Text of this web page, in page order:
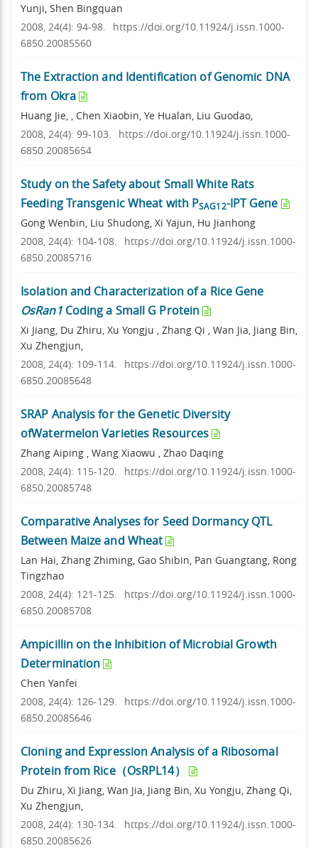
Yunji, Shen Bingquan
2008, 24(4): 94-98.
https://doi.org/10.11924/j.issn.1000-
6850.20085560
The Extraction and Identification of Genomic DNA
from Okra
Huang Jie, , Chen Xiaobin, Ye Hualan, Liu Guodao,
2008, 24(4): 99-103.
https://doi.org/10.11924/j.issn.1000-
6850.20085654
Study on the Safety about Small White Rats
Feeding Transgenic Wheat with PSAG12-IPT Gene
Gong Wenbin, Liu Shudong, Xi Yajun, Hu Jianhong
2008, 24(4): 104-108.
https://doi.org/10.11924/j.issn.1000-
6850.20085716
Isolation and Characterization of a Rice Gene
OsRan1Coding a Small G Protein
Xi Jiang, Du Zhiru, Xu Yongju , Zhang Qi , Wan Jia, Jiang Bin,
Xu Zhengjun,
2008, 24(4): 109-114.
https://doi.org/10.11924/j.issn.1000-
6850.20085648
SRAP Analysis for the Genetic Diversity
ofWatermelon Varieties Resources
Zhang Aiping , Wang Xiaowu , Zhao Daqing
2008, 24(4): 115-120.
https://doi.org/10.11924/j.issn.1000-
6850.20085748
Comparative Analyses for Seed Dormancy QTL
Between Maize and Wheat
Lan Hai, Zhang Zhiming, Gao Shibin, Pan Guangtang, Rong
Tingzhao
2008, 24(4): 121-125.
https://doi.org/10.11924/j.issn.1000-
6850.20085708
Ampicillin on the Inhibition of Microbial Growth
Determination
Chen Yanfei
2008, 24(4): 126-129.
https://doi.org/10.11924/j.issn.1000-
6850.20085646
Cloning and Expression Analysis of a Ribosomal
Protein from Rice（OsRPL14）
Du Zhiru, Xi Jiang, Wan Jia, Jiang Bin, Xu Yongju, Zhang Qi,
Xu Zhengjun,
2008, 24(4): 130-134.
https://doi.org/10.11924/j.issn.1000-
6850.20085626